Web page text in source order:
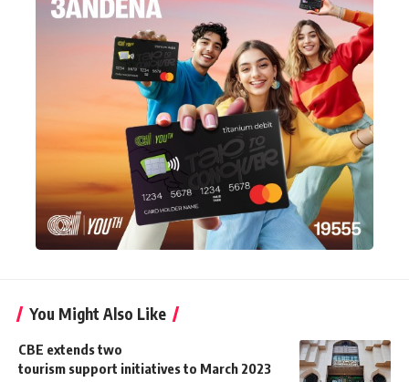
You Might Also Like
CBE extends two
tourism support initiatives to March 2023